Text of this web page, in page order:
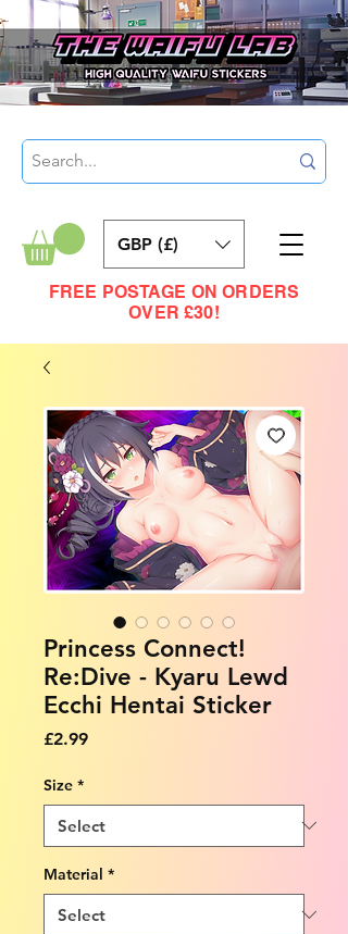
FREE POSTAGE ON ORDERS
OVER £30!
GBP (£)
Princess Connect!
Re:Dive - Kyaru Lewd
Ecchi Hentai Sticker
£2.99Price
Size *
Material *